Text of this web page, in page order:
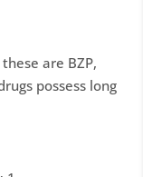
are BZP,
possess long